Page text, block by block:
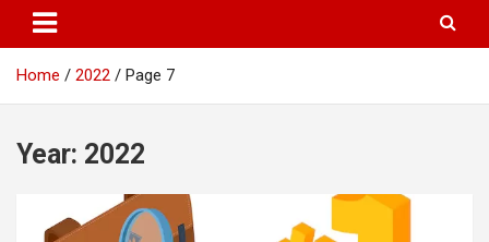
Business Institute
Home 2022 Page 7
Year: 2022